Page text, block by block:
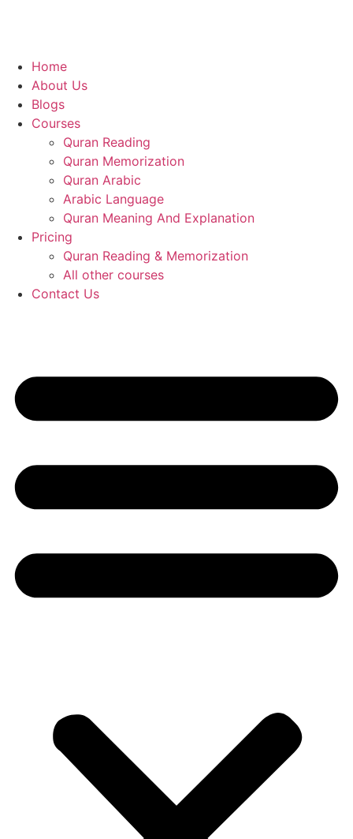
Home
About Us
Blogs
Courses
Quran Reading
Quran Memorization
Quran Arabic
Arabic Language
Quran Meaning And Explanation
Pricing
Quran Reading & Memorization
All other courses
Contact Us